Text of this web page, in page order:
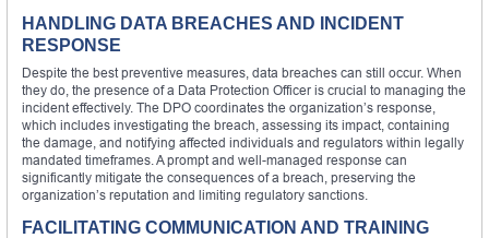
HANDLING DATA BREACHES AND INCIDENT
RESPONSE
Despite the best preventive measures, data breaches can still occur. When
they do, the presence of a Data Protection Officer is crucial to managing the
incident effectively. The DPO coordinates the organization’s response,
which includes investigating the breach, assessing its impact, containing
the damage, and notifying affected individuals and regulators within legally
mandated timeframes. A prompt and well-managed response can
significantly mitigate the consequences of a breach, preserving the
organization’s reputation and limiting regulatory sanctions.
FACILITATING COMMUNICATION AND TRAINING